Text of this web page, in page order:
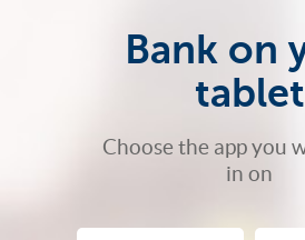
Bank on
tablet
Choose the app you
in on